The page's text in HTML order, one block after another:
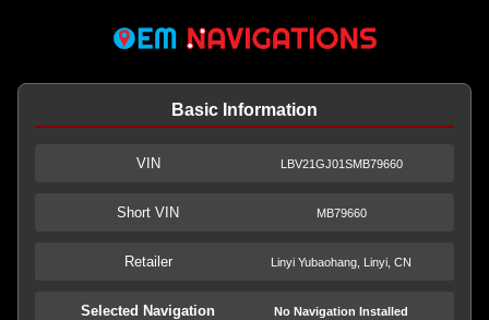
Basic Information
VIN LBV21GJ01SMB79660
Short VIN MB79660
Retailer Linyi Yubaohang, Linyi, CN
Selected Navigation No Navigation Installed